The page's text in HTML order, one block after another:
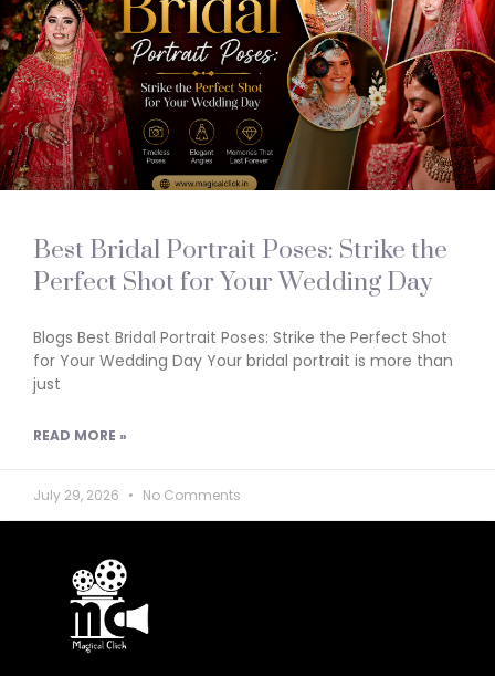
Best Bridal Portrait Poses: Strike the
Perfect Shot for Your Wedding Day
Blogs Best Bridal Portrait Poses: Strike the Perfect Shot
for Your Wedding Day Your bridal portrait is more than
just
READ MORE »
July 29, 2026 No Comments